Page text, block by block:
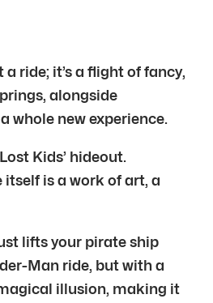
ride; it’s a flight of fancy,
alongside
whole new experience.
Kids’ hideout.
is a work of art, a
lifts your pirate ship
Man ride, but with a
illusion, making it